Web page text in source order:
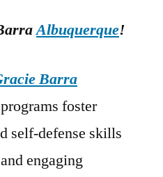
Albuquerque!
Barra
foster
self-defense skills
engaging